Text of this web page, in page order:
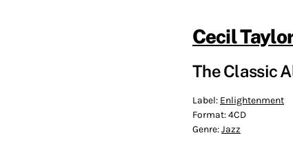
Cecil
The Classic
Label: Enlightenment
Format:4CD
Genre:Jazz